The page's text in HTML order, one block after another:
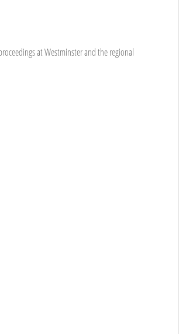
at Westminster and the regional